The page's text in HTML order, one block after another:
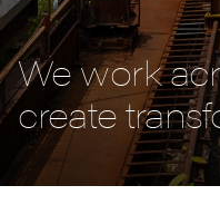
We work
create